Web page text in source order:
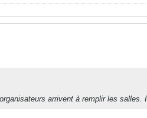
arrivent à remplir les